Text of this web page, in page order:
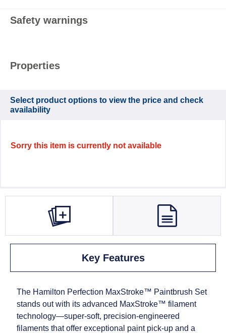
Safety warnings
Properties
Select product options to view the price and check
availability
Sorry this item is currently not available
Key Features
The Hamilton Perfection MaxStroke™ Paintbrush Set
stands out with its advanced MaxStroke™ filament
technology—super‑soft, precision‑engineered
filaments that offer exceptional paint pick‑up and a